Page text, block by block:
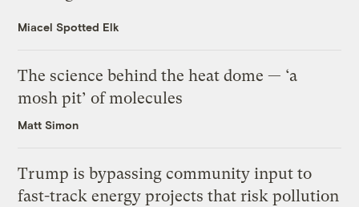
Miacel Spotted Elk
The science behind the heat dome — ‘a
mosh pit’ of molecules
Matt Simon
Trump is bypassing community input to
fast-track energy projects that risk pollution